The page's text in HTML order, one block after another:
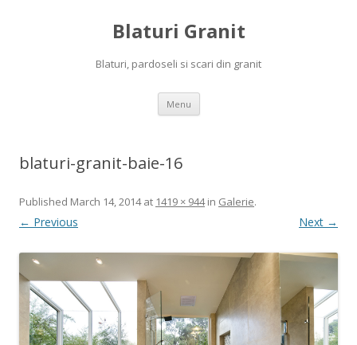
Blaturi Granit
Blaturi, pardoseli si scari din granit
Menu Skip to content
blaturi-granit-baie-16
Published March 14, 2014at 1419 × 944in Galerie.
← Previous Next →